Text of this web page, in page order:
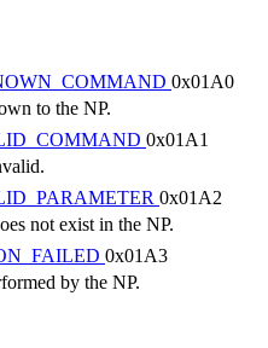
0x01A0
to the NP.
0x01A1
0x01A2
not exist in the NP.
0x01A3
by the NP.